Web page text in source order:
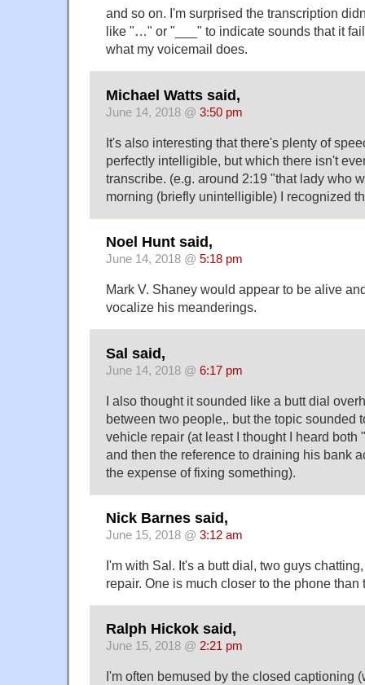
and so on. I'm surprised the transcription
like "…" or "___" to indicate sounds that it
what my voicemail does.
Michael Watts said,
June 14, 2018 @ 3:50 pm
It's also interesting that there's plenty of
perfectly intelligible, but which there isn't
transcribe. (e.g. around 2:19 "that lady who
morning (briefly unintelligible) I recognized
Noel Hunt said,
June 14, 2018 @ 5:18 pm
Mark V. Shaney would appear to be alive
vocalize his meanderings.
Sal said,
June 14, 2018 @ 6:17 pm
I also thought it sounded like a butt dial
between two people,. but the topic sounded
vehicle repair (at least I thought I heard both
and then the reference to draining his bank
the expense of fixing something).
Nick Barnes said,
June 15, 2018 @ 3:12 am
I'm with Sal. It's a butt dial, two guys
repair. One is much closer to the phone than
Ralph Hickok said,
June 15, 2018 @ 2:21 pm
I'm often bemused by the closed captioning